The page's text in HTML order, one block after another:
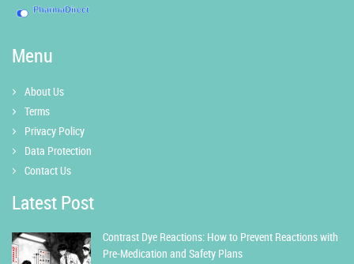
Menu
About Us
Terms
Privacy Policy
Data Protection
Contact Us
Latest Post
Contrast Dye Reactions: How to Prevent Reactions with
Pre-Medication and Safety Plans